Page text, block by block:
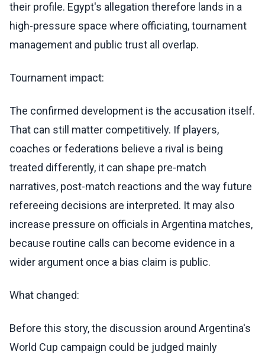
their profile. Egypt's allegation therefore lands in a
high-pressure space where officiating, tournament
management and public trust all overlap.
Tournament impact:
The confirmed development is the accusation itself.
That can still matter competitively. If players,
coaches or federations believe a rival is being
treated differently, it can shape pre-match
narratives, post-match reactions and the way future
refereeing decisions are interpreted. It may also
increase pressure on officials in Argentina matches,
because routine calls can become evidence in a
wider argument once a bias claim is public.
What changed:
Before this story, the discussion around Argentina's
World Cup campaign could be judged mainly